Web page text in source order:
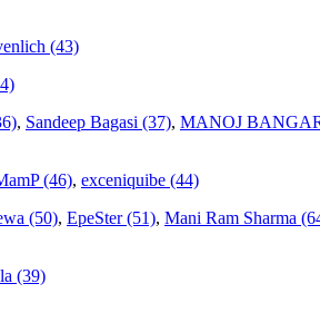
(43)
, Sandeep Bagasi (37), MANOJ
(46), exceniquibe (44)
(50), EpeSter (51), Mani Ram Sharma
(39)